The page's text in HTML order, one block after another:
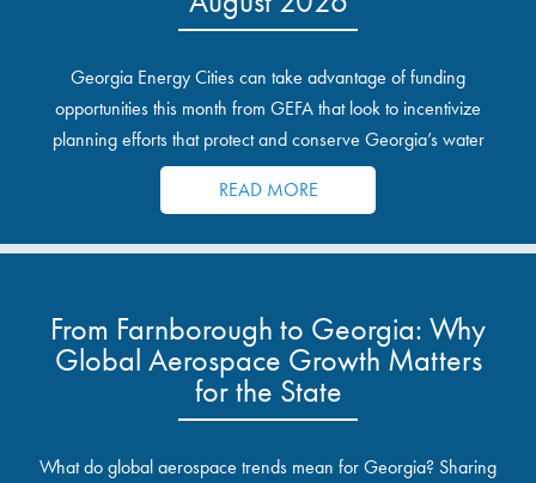
Georgia Energy Cities can take advantage of funding
opportunities this month from GEFA that look to incentivize
planning efforts that protect and conserve Georgia’s water
resources.
READ MORE
From Farnborough to Georgia: Why
Global Aerospace Growth Matters
for the State
What do global aerospace trends mean for Georgia? Sharing